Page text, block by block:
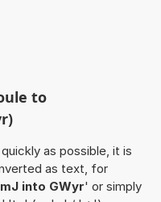
to
as possible, it is
as text, for
mJ into GWyr' or simply